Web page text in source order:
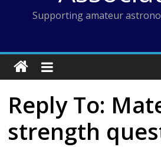
Supporting amateur
Reply To:
strength